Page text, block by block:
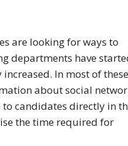
are looking for ways to
departments have
In most of
about social
candidates directly in
the time required for